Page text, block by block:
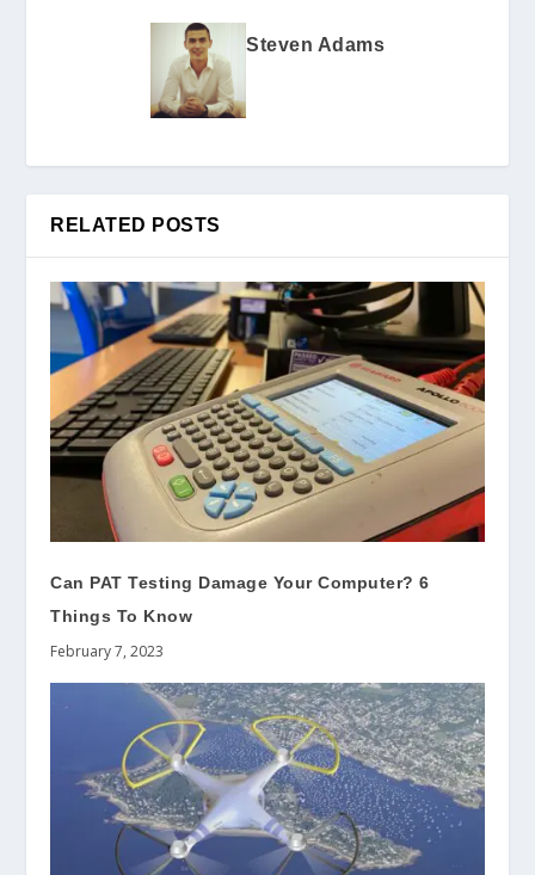
Steven Adams
RELATED POSTS
Can PAT Testing Damage Your Computer? 6
Things To Know
February 7, 2023